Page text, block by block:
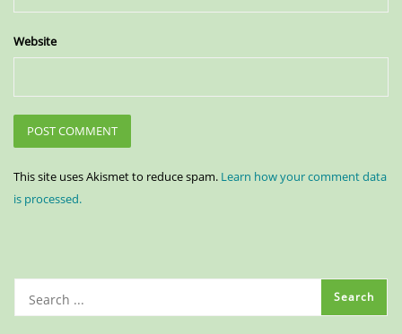
Website
This site uses Akismet to reduce spam. Learn how your comment data
is processed.